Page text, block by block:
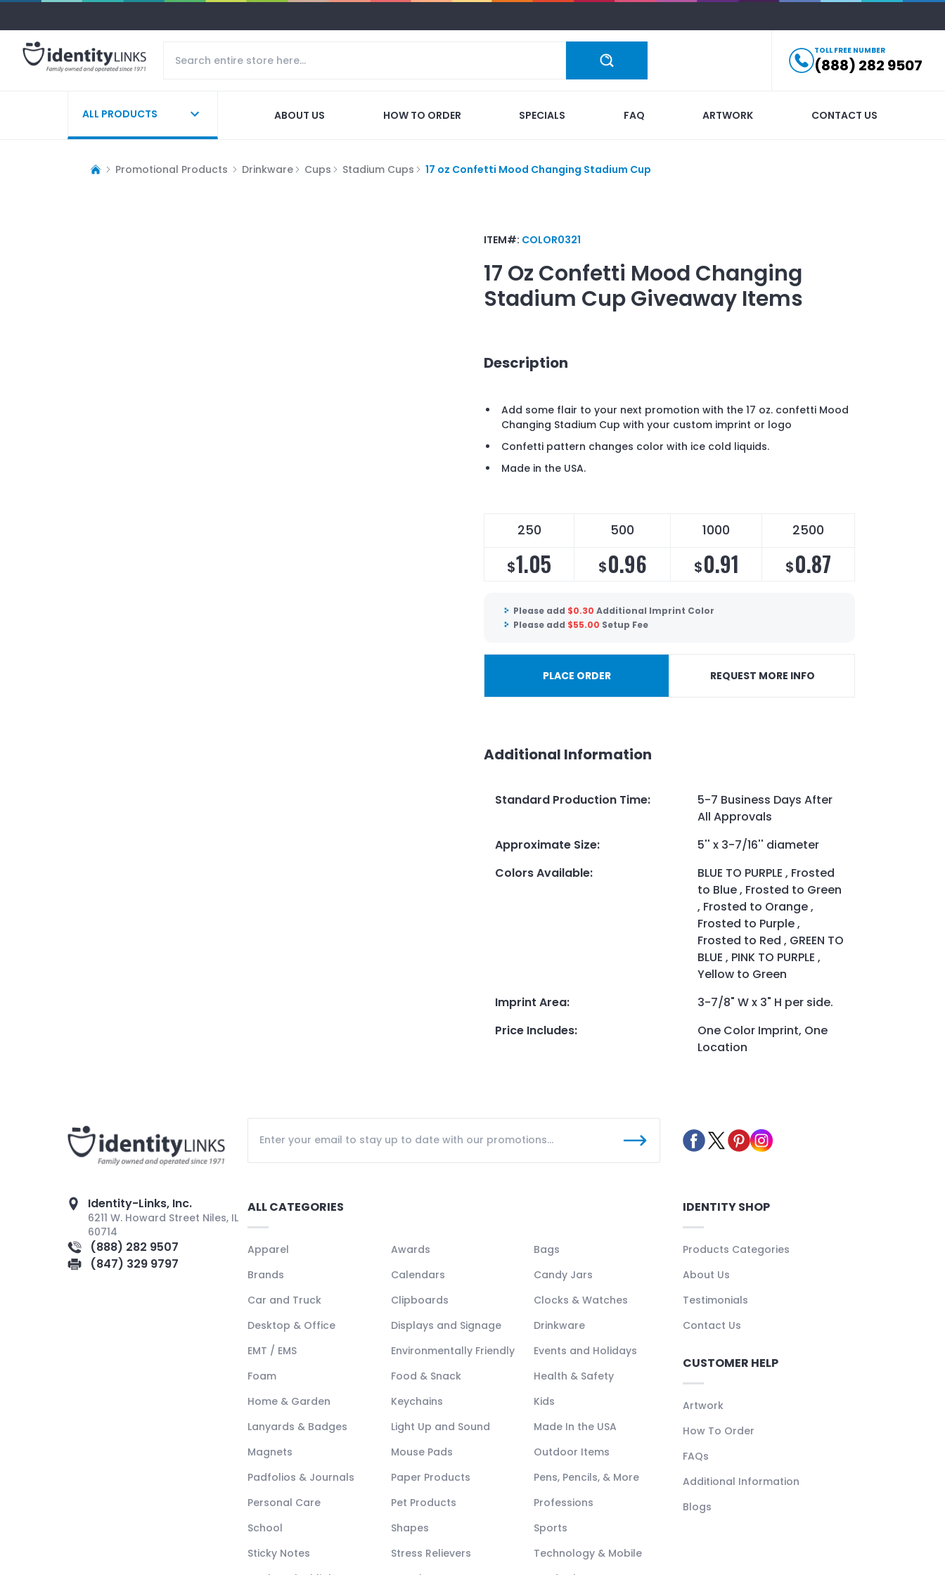
TOLL FREE NUMBER
(888) 282 9507
ALL PRODUCTS ABOUT US HOW TO ORDER SPECIALS FAQ ARTWORK CONTACT US
Promotional Products Drinkware Cups Stadium Cups 17 oz Confetti Mood Changing Stadium Cup
ITEM#: COLOR0321
17 Oz Confetti Mood Changing
Stadium CupGiveaway Items
Description
Add some flair to your next promotion with the 17 oz. confetti Mood
Changing Stadium Cup with your custom imprint or logo
Confetti pattern changes color with ice cold liquids.
Made in the USA.
250 500 1000 2500
$1.05 $0.96 $0.91 $0.87
Please add $0.30 Additional Imprint Color
Please add $55.00 Setup Fee
PLACE ORDER REQUEST MORE INFO
Additional Information
Standard Production Time:
5-7 Business Days After
All Approvals
Approximate Size:
5'' x 3-7/16'' diameter
Colors Available:
BLUE TO PURPLE , Frosted
to Blue , Frosted to Green
, Frosted to Orange ,
Frosted to Purple ,
Frosted to Red , GREEN TO
BLUE , PINK TO PURPLE ,
Yellow to Green
Imprint Area:
3-7/8" W x 3" H per side.
Price Includes:
One Color Imprint, One
Location
Identity-Links, Inc.
6211 W. Howard Street Niles, IL
60714
(888) 282 9507
(847) 329 9797
ALL CATEGORIES
Apparel Awards
Bags
Brands
Calendars
Candy Jars
Car and Truck
Clipboards
Clocks & Watches
Desktop & Office
Displays and Signage
Drinkware
EMT / EMS
Environmentally Friendly
Events and Holidays
Foam
Food & Snack
Health & Safety
Home & Garden
Keychains
Kids
Lanyards & Badges
Light Up and Sound
Made In the USA
Magnets
Mouse Pads
Outdoor Items
Padfolios & Journals
Paper Products
Pens, Pencils, & More
Personal Care
Pet Products
Professions
School
Shapes
Sports
Sticky Notes
Stress Relievers
Technology & Mobile
IDENTITY SHOP
Products Categories
About Us
Testimonials
Contact Us
CUSTOMER HELP
Artwork
How To Order
FAQs
Additional Information
Blogs